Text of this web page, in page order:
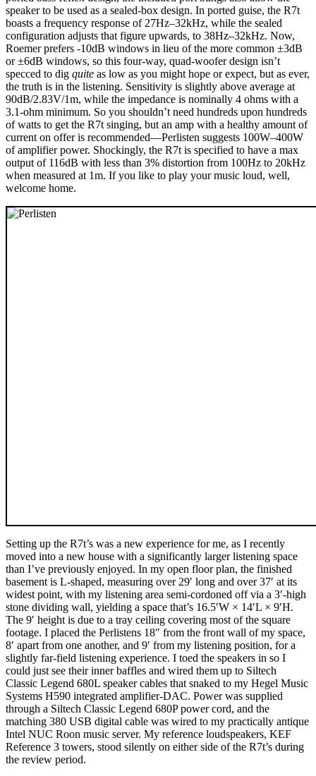
speaker to be used as a sealed-box design. In ported guise, the R7t
boasts a frequency response of 27Hz–32kHz, while the sealed
configuration adjusts that figure upwards, to 38Hz–32kHz. Now,
Roemer prefers -10dB windows in lieu of the more common ±3dB
or ±6dB windows, so this four-way, quad-woofer design isn’t
specced to dig quite as low as you might hope or expect, but as ever,
the truth is in the listening. Sensitivity is slightly above average at
90dB/2.83V/1m, while the impedance is nominally 4 ohms with a
3.1-ohm minimum. So you shouldn’t need hundreds upon hundreds
of watts to get the R7t singing, but an amp with a healthy amount of
current on offer is recommended—Perlisten suggests 100W–400W
of amplifier power. Shockingly, the R7t is specified to have a max
output of 116dB with less than 3% distortion from 100Hz to 20kHz
when measured at 1m. If you like to play your music loud, well,
welcome home.
Setting up the R7t’s was a new experience for me, as I recently
moved into a new house with a significantly larger listening space
than I’ve previously enjoyed. In my open floor plan, the finished
basement is L-shaped, measuring over 29′ long and over 37′ at its
widest point, with my listening area semi-cordoned off via a 3′-high
stone dividing wall, yielding a space that’s 16.5′W × 14′L × 9′H.
The 9′ height is due to a tray ceiling covering most of the square
footage. I placed the Perlistens 18″ from the front wall of my space,
8′ apart from one another, and 9′ from my listening position, for a
slightly far-field listening experience. I toed the speakers in so I
could just see their inner baffles and wired them up to Siltech
Classic Legend 680L speaker cables that snaked to my Hegel Music
Systems H590 integrated amplifier-DAC. Power was supplied
through a Siltech Classic Legend 680P power cord, and the
matching 380 USB digital cable was wired to my practically antique
Intel NUC Roon music server. My reference loudspeakers, KEF
Reference 3 towers, stood silently on either side of the R7t’s during
the review period.